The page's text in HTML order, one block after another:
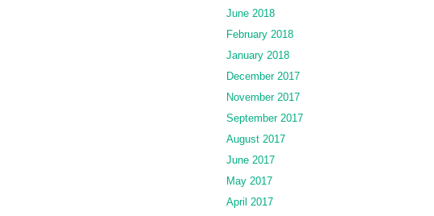
June 2018
February 2018
January 2018
December 2017
November 2017
September 2017
August 2017
June 2017
May 2017
April 2017